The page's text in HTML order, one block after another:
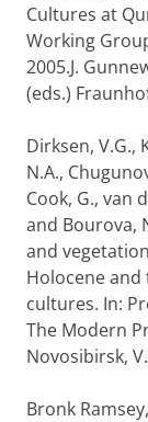
Cultures at
Working
2005.J.
(eds.)
Dirksen, V.G.,
N.A.,
Cook, G., van
and Bourova,
and
Holocene
cultures. In:
The Modern
Novosibirsk,
Bronk